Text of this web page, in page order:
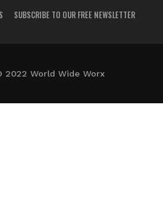
SUBSCRIBE TO OUR FREE NEWSLETTER
2022 World Wide Worx